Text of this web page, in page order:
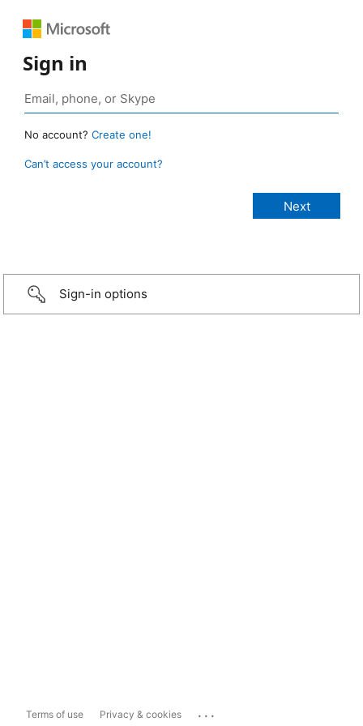
Sign in
No account? Create one!
Can’t access your account?
Sign-in options
Terms of use Privacy & cookies ...